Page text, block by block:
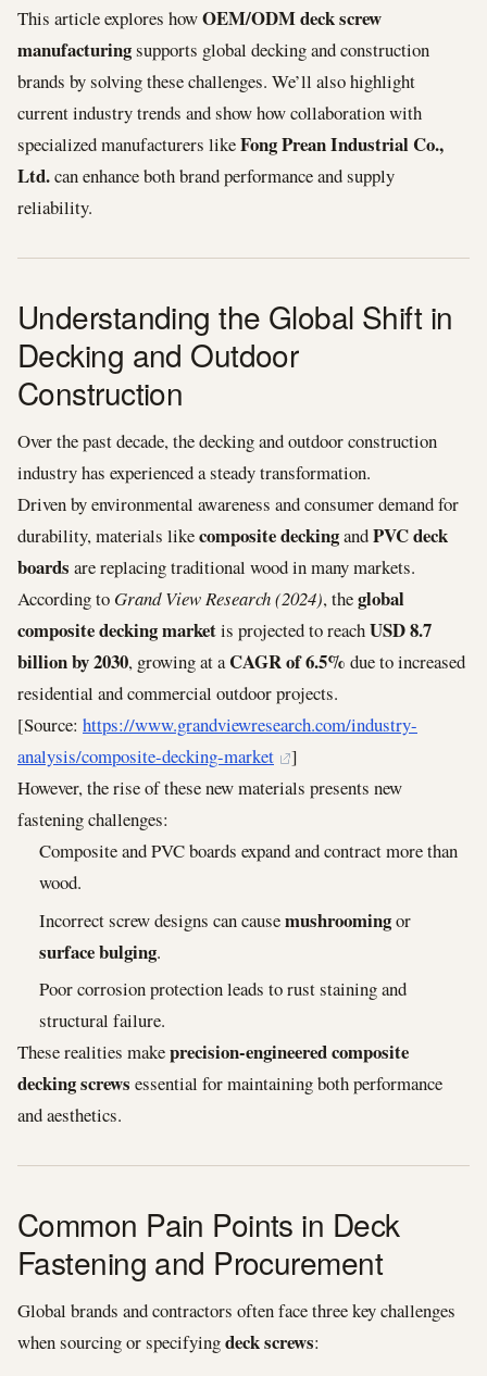
This article explores howOEM/ODM deck screw
manufacturingsupports global decking and construction
brands by solving these challenges. We’ll also highlight
current industry trends and show how collaboration with
specialized manufacturers likeFong Prean Industrial Co.,
Ltd.can enhance both brand performance and supply
reliability.
Understanding the Global Shift in
Decking and Outdoor
Construction
Over the past decade, the decking and outdoor construction
industry has experienced a steady transformation.
Driven by environmental awareness and consumer demand for
durability, materials likecomposite deckingandPVC deck
boards are replacing traditional wood in many markets.
According to Grand View Research (2024), theglobal
composite decking marketis projected to reachUSD 8.7
billion by 2030, growing at aCAGR of 6.5% due to increased
residential and commercial outdoor projects.
[Source: https://www.grandviewresearch.com/industry-
analysis/composite-decking-market
]
However, the rise of these new materials presents new
fastening challenges:
Composite and PVC boards expand and contract more than
wood.
Incorrect screw designs can causemushroomingor
surface bulging.
Poor corrosion protection leads to rust staining and
structural failure.
These realities makeprecision-engineered composite
decking screws essential for maintaining both performance
and aesthetics.
Common Pain Points in Deck
Fastening and Procurement
Global brands and contractors often face three key challenges
when sourcing or specifyingdeck screws: